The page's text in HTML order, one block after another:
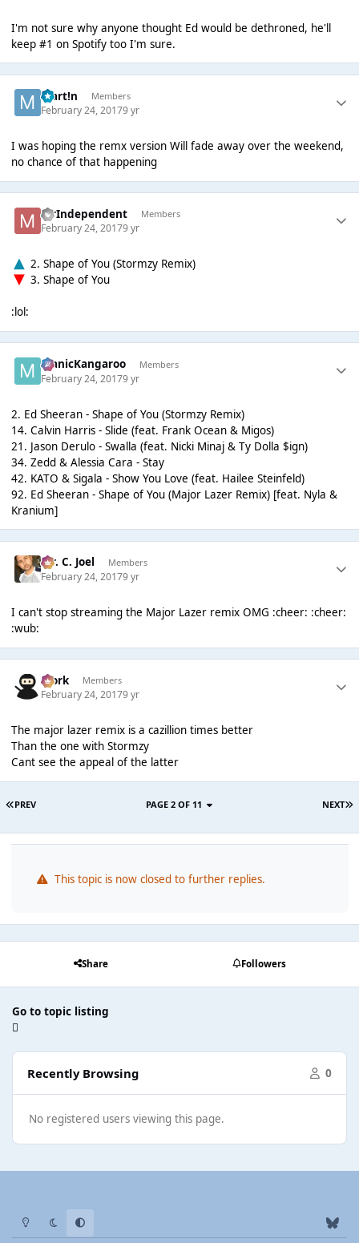
I'm not sure why anyone thought Ed would be dethroned, he'll
keep #1 on Spotify too I'm sure.
Mart!n Members
February 24, 20179 yr
I was hoping the remx version Will fade away over the weekend,
no chance of that happening
MrIndependent Members
February 24, 20179 yr
2. Shape of You (Stormzy Remix)
3. Shape of You
:lol:
ManicKangaroo Members
February 24, 20179 yr
2. Ed Sheeran - Shape of You (Stormzy Remix)
14. Calvin Harris - Slide (feat. Frank Ocean & Migos)
21. Jason Derulo - Swalla (feat. Nicki Minaj & Ty Dolla $ign)
34. Zedd & Alessia Cara - Stay
42. KATO & Sigala - Show You Love (feat. Hailee Steinfeld)
92. Ed Sheeran - Shape of You (Major Lazer Remix) [feat. Nyla &
Kranium]
Mr. C. Joel Members
February 24, 20179 yr
I can't stop streaming the Major Lazer remix OMG :cheer: :cheer:
:wub:
Bjork Members
February 24, 20179 yr
The major lazer remix is a cazillion times better
Than the one with Stormzy
Cant see the appeal of the latter
PREV NEXT
PAGE 2 OF 11
This topic is now closed to further replies.
Share Followers
Go to topic listing
Recently Browsing 0
No registered users viewing this page.
Light ModeDark ModeSystem Preference
b
l